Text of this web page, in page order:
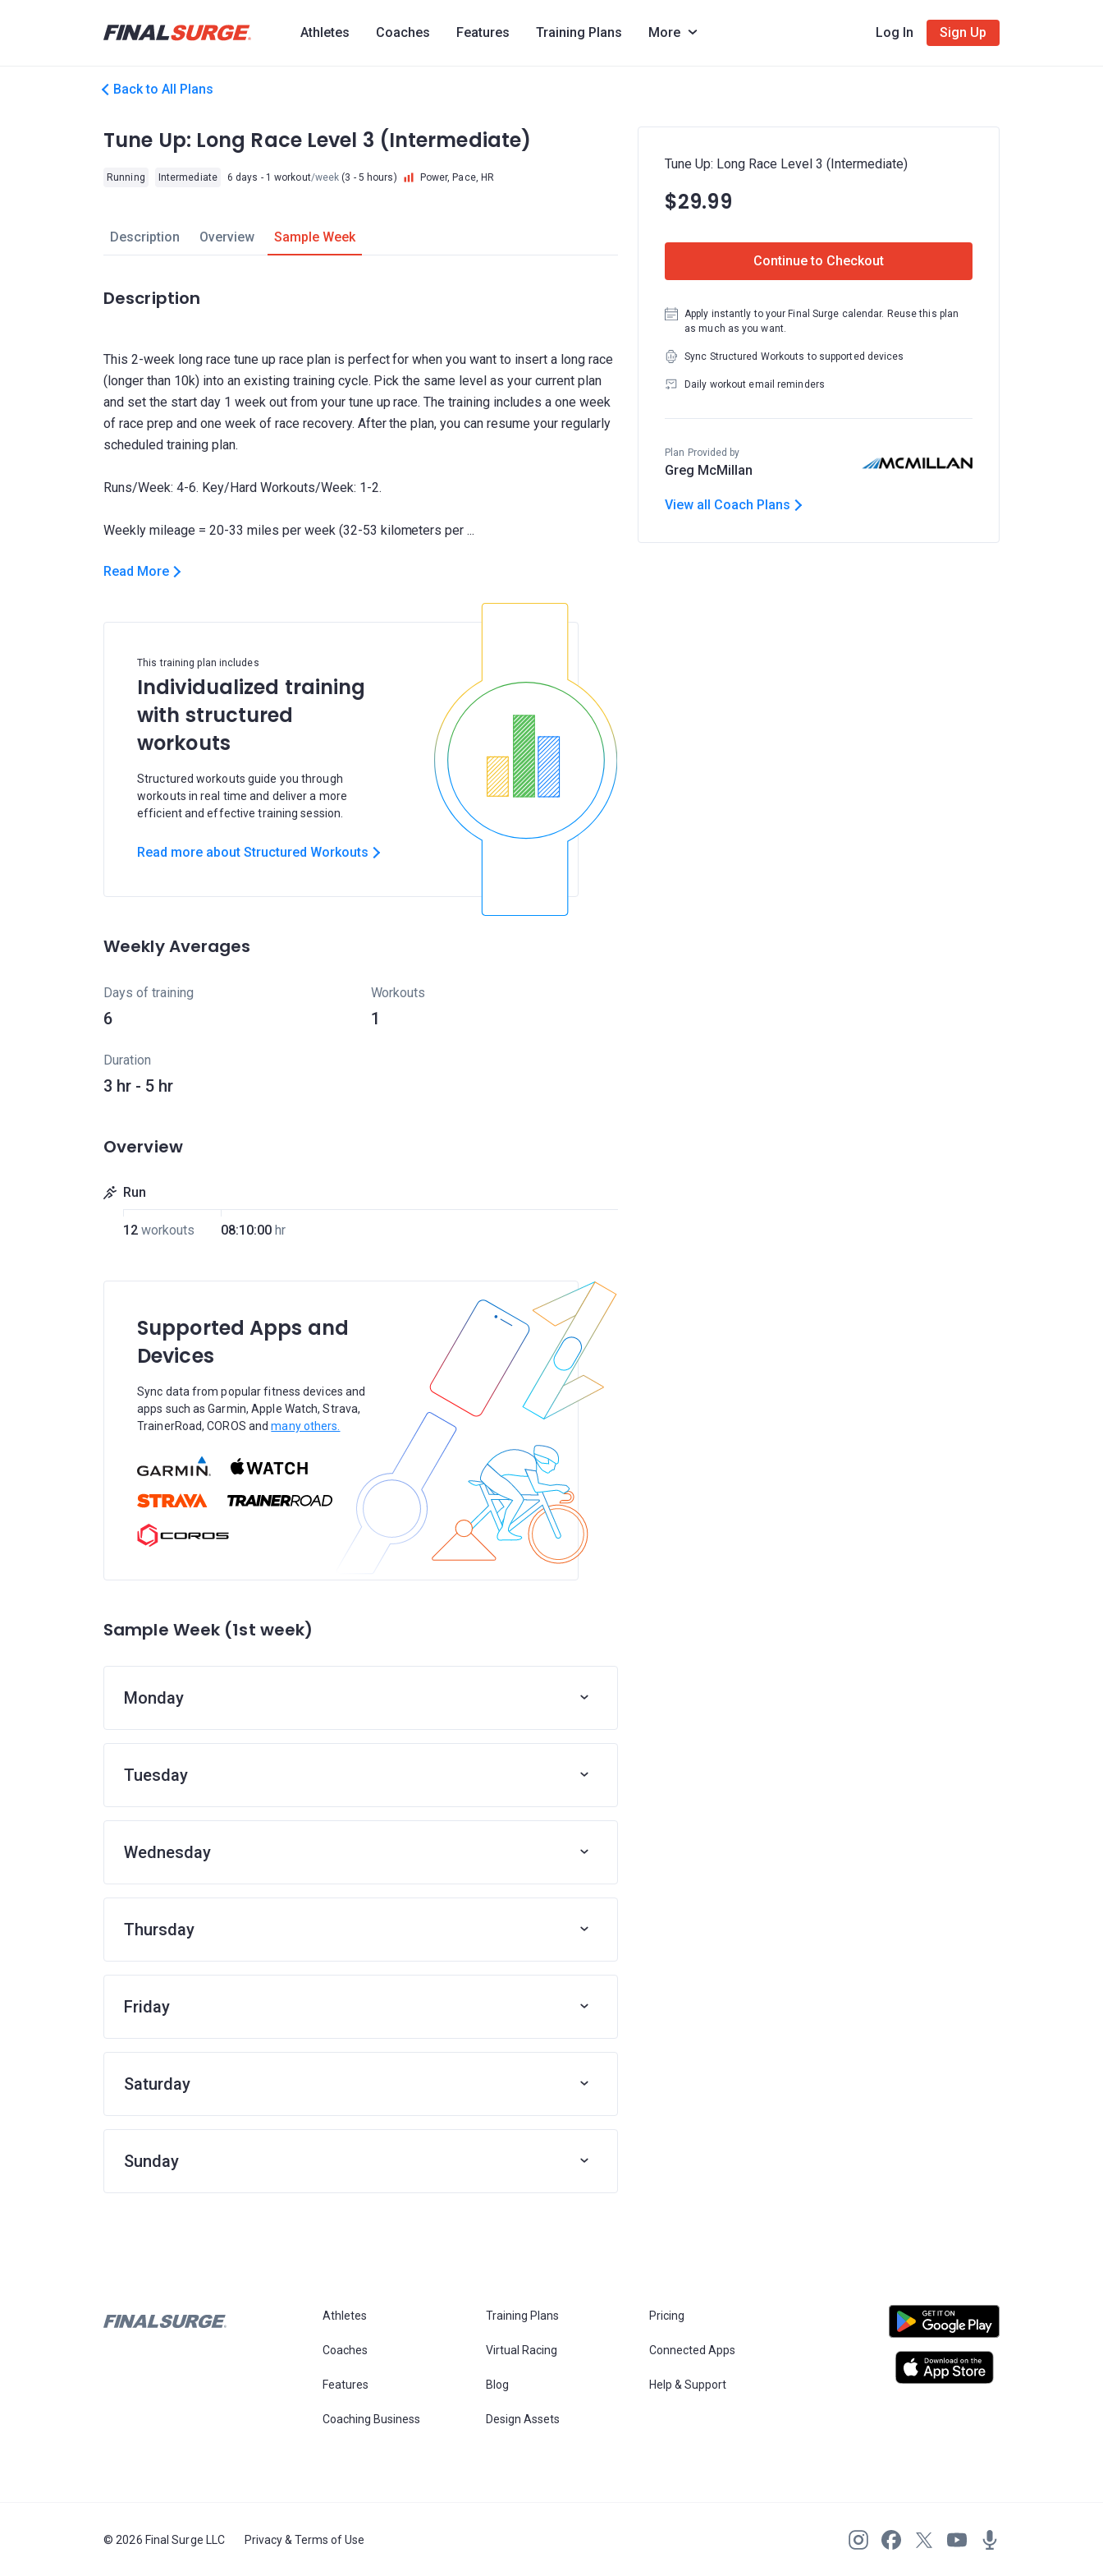
Athletes Coaches Features Training Plans More Log In Sign Up
Back to All Plans
Tune Up: Long Race Level 3 (Intermediate)
Running Intermediate 6 days - 1 workout/week (3 - 5 hours) Power, Pace, HR
Description Overview Sample Week
Description
This 2-week long race tune up race plan is perfect for when you want to insert a long race
(longer than 10k) into an existing training cycle. Pick the same level as your current plan
and set the start day 1 week out from your tune up race. The training includes a one week
of race prep and one week of race recovery. After the plan, you can resume your regularly
scheduled training plan.
Runs/Week: 4-6. Key/Hard Workouts/Week: 1-2.
Read More
This training plan includes
Individualized training
with structured
workouts
Structured workouts guide you through
workouts in real time and deliver a more
efficient and effective training session.
Read more about Structured Workouts
Weekly Averages
Days of training
6
Workouts
1
Duration
3 hr - 5 hr
Overview
Run
12 workouts 08:10:00 hr
Supported Apps and
Devices
Sync data from popular fitness devices and
apps such as Garmin, Apple Watch, Strava,
TrainerRoad, COROS andmany others.
Sample Week (1st week)
Monday
Tuesday
Wednesday
Thursday
Friday
Saturday
Sunday
Tune Up: Long Race Level 3 (Intermediate)
$29.99
Continue to Checkout
Apply instantly to your Final Surge calendar. Reuse this plan
as much as you want.
Sync Structured Workouts to supported devices
Daily workout email reminders
Plan Provided by
Greg McMillan
View all Coach Plans
Athletes Training Plans Pricing
Coaches Virtual Racing Connected Apps
Features Blog Help & Support
Coaching Business Design Assets
Privacy & Terms of Use
© 2026 Final Surge LLC